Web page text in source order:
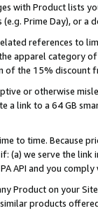
with Product lists
Prime Day), or a
references to
apparel category
of the 15% discount
or otherwise
a link to a 64 GB
to time. Because
(a) we serve the
API and you
Product on your
products